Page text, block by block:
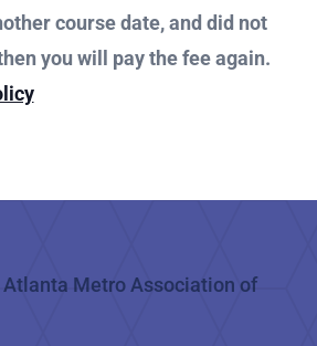
course date, and did not
you will pay the fee again.